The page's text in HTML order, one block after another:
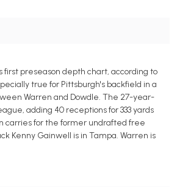
first preseason depth chart, according to
true for Pittsburgh's backfield in a
Warren and Dowdle. The 27-year-
adding 40 receptions for 333 yards
carries for the former undrafted free
Kenny Gainwell is in Tampa. Warren is